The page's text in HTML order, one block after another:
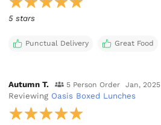
5 stars
Punctual Delivery Great Food
Autumn T. 5 Person Order Jan, 2025
Reviewing Oasis Boxed Lunches